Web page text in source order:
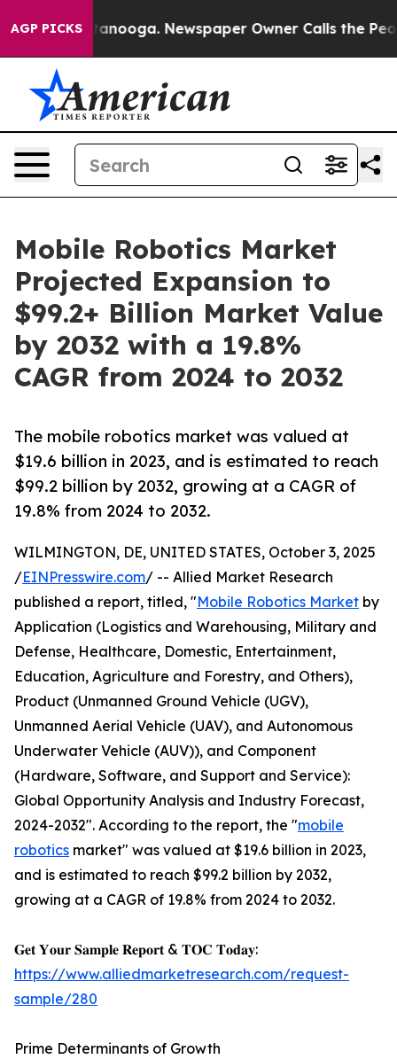
AGP PICKS Newspaper Owner Calls the People
Mobile Robotics Market
Projected Expansion to
$99.2+ Billion Market Value
by 2032 with a 19.8%
CAGR from 2024 to 2032
The mobile robotics market was valued at
$19.6 billion in 2023, and is estimated to reach
$99.2 billion by 2032, growing at a CAGR of
19.8% from 2024 to 2032.
WILMINGTON, DE, UNITED STATES, October 3, 2025
/EINPresswire.com/ -- Allied Market Research
published a report, titled, "Mobile Robotics Market by
Application (Logistics and Warehousing, Military and
Defense, Healthcare, Domestic, Entertainment,
Education, Agriculture and Forestry, and Others),
Product (Unmanned Ground Vehicle (UGV),
Unmanned Aerial Vehicle (UAV), and Autonomous
Underwater Vehicle (AUV)), and Component
(Hardware, Software, and Support and Service):
Global Opportunity Analysis and Industry Forecast,
2024-2032". According to the report, the "mobile
robotics market" was valued at $19.6 billion in 2023,
and is estimated to reach $99.2 billion by 2032,
growing at a CAGR of 19.8% from 2024 to 2032.
𝐆𝐞𝐭 𝐘𝐨𝐮𝐫 𝐒𝐚𝐦𝐩𝐥𝐞 𝐑𝐞𝐩𝐨𝐫𝐭 & 𝐓𝐎𝐂 𝐓𝐨𝐝𝐚𝐲:
https://www.alliedmarketresearch.com/request-
sample/280
Prime Determinants of Growth